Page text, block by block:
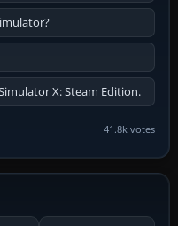
X: Steam Edition.
41.8k votes